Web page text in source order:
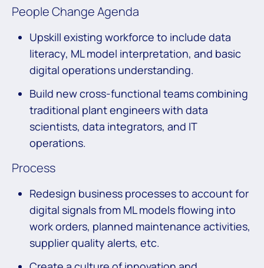
People Change Agenda
Upskill existing workforce to include data
literacy, ML model interpretation, and basic
digital operations understanding.
Build new cross-functional teams combining
traditional plant engineers with data
scientists, data integrators, and IT
operations.
Process
Redesign business processes to account for
digital signals from ML models flowing into
work orders, planned maintenance activities,
supplier quality alerts, etc.